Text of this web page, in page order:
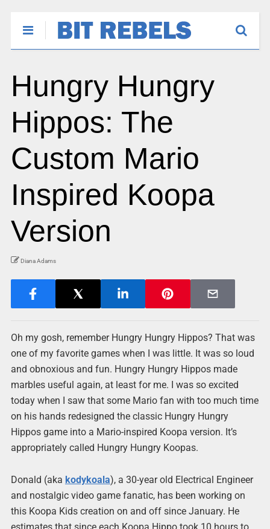
Hungry Hungry
Hippos: The
Custom Mario
Inspired Koopa
Version
Diana Adams
Oh my gosh, remember Hungry Hungry Hippos? That was
one of my favorite games when I was little. It was so loud
and obnoxious and fun. Hungry Hungry Hippos made
marbles useful again, at least for me. I was so excited
today when I saw that some Mario fan with too much time
on his hands redesigned the classic Hungry Hungry
Hippos game into a Mario-inspired Koopa version. It’s
appropriately called Hungry Hungry Koopas.
Donald (aka kodykoala), a 30-year old Electrical Engineer
and nostalgic video game fanatic, has been working on
this Koopa Kids creation on and off since January. He